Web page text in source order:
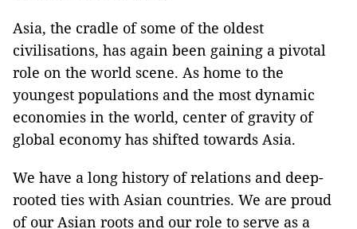
Asia, the cradle of some of the oldest
civilisations, has again been gaining a pivotal
role on the world scene. As home to the
youngest populations and the most dynamic
economies in the world, center of gravity of
global economy has shifted towards Asia.
We have a long history of relations and deep-
rooted ties with Asian countries. We are proud
of our Asian roots and our role to serve as a